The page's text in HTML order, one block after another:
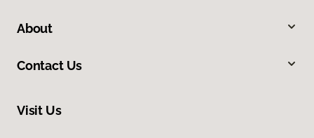
About
Contact Us
Visit Us